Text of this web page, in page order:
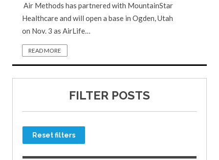
Air Methods has partnered with MountainStar
Healthcare and will open a base in Ogden, Utah
on Nov. 3 as AirLife…
READ MORE
FILTER POSTS
Reset filters